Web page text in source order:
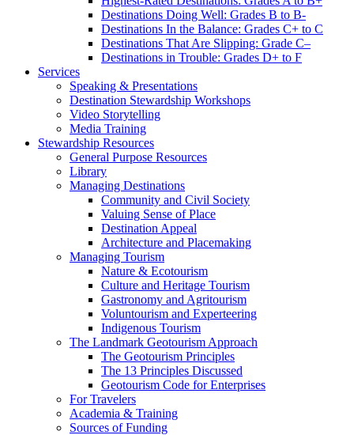
Destinations Doing Well: Grades B to B-
Destinations In the Balance: Grades C+ to C
Destinations That Are Slipping: Grade C–
Destinations in Trouble: Grades D+ to F
Services
Speaking & Presentations
Destination Stewardship Workshops
Video Storytelling
Media Training
Stewardship Resources
General Purpose Resources
Library
Managing Destinations
Community and Civil Society
Valuing Sense of Place
Destination Appeal
Architecture and Placemaking
Managing Tourism
Nature & Ecotourism
Culture and Heritage Tourism
Gastronomy and Agritourism
Voluntourism and Experteering
Indigenous Tourism
The Landmark Geotourism Approach
The Geotourism Principles
The 13 Principles Discussed
Geotourism Code for Enterprises
For Travelers
Academia & Training
Sources of Funding